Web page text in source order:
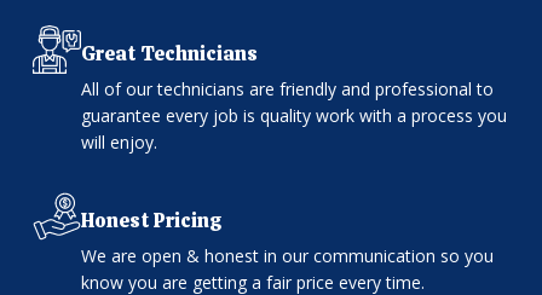
Great Technicians
All of our technicians are friendly and professional to
guarantee every job is quality work with a process you
will enjoy.
Honest Pricing
We are open & honest in our communication so you
know you are getting a fair price every time.